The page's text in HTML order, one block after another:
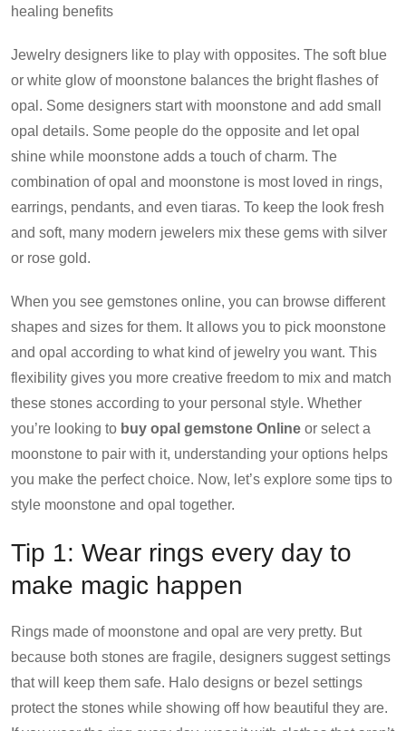
healing benefits
Jewelry designers like to play with opposites. The soft blue
or white glow of moonstone balances the bright flashes of
opal. Some designers start with moonstone and add small
opal details. Some people do the opposite and let opal
shine while moonstone adds a touch of charm. The
combination of opal and moonstone is most loved in rings,
earrings, pendants, and even tiaras. To keep the look fresh
and soft, many modern jewelers mix these gems with silver
or rose gold.
When you see gemstones online, you can browse different
shapes and sizes for them. It allows you to pick moonstone
and opal according to what kind of jewelry you want. This
flexibility gives you more creative freedom to mix and match
these stones according to your personal style. Whether
you’re looking to buy opal gemstone Online or select a
moonstone to pair with it, understanding your options helps
you make the perfect choice. Now, let’s explore some tips to
style moonstone and opal together.
Tip 1: Wear rings every day to
make magic happen
Rings made of moonstone and opal are very pretty. But
because both stones are fragile, designers suggest settings
that will keep them safe. Halo designs or bezel settings
protect the stones while showing off how beautiful they are.